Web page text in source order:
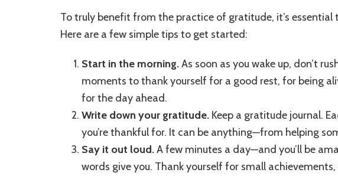
To truly benefit from the practice of gratitude, it’s
Here are a few simple tips to get started:
Start in the morning.As soon as you wake up, don’t
moments to thank yourself for a good rest, for being
for the day ahead.
Write down your gratitude. Keep a gratitude journal.
you’re thankful for. It can be anything—from helping
Say it out loud.A few minutes a day—and you’ll be
words give you. Thank yourself for small